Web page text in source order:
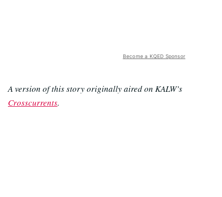
Become a KQED Sponsor
A version of this story originally aired on KALW’s
Crosscurrents.